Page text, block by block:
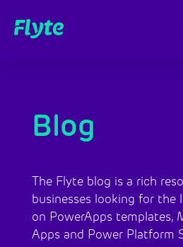
Blog
The Flyte blog is a rich
businesses looking for the
on PowerApps templates,
Apps and Power Platform